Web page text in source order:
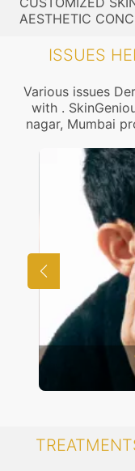
AESTHETIC
ISSUES
Various issues
with .
nagar, Mumbai